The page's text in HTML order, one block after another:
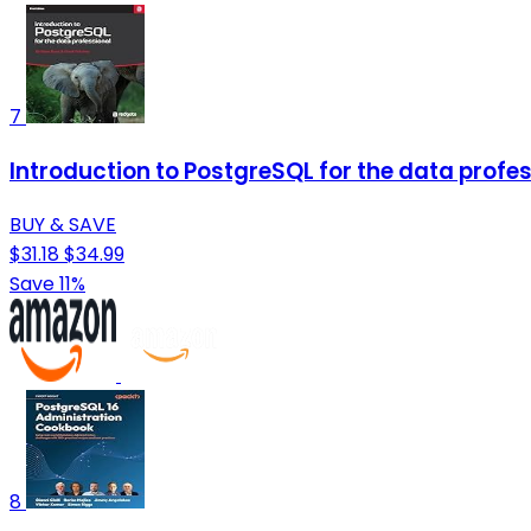
7
Introduction to PostgreSQL for the data
BUY & SAVE
$31.18$34.99
Save 11%
8